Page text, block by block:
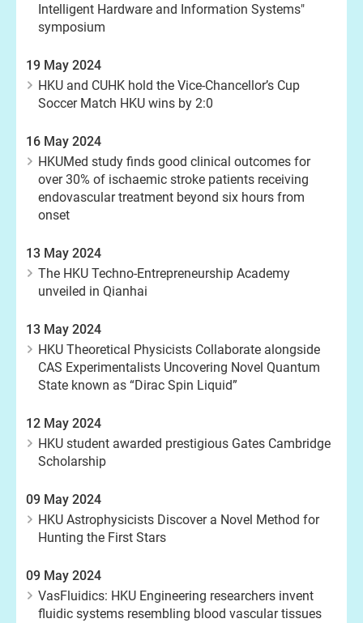
Intelligent Hardware and Information Systems"
symposium
19 May 2024
HKU and CUHK hold the Vice-Chancellor’s Cup
Soccer Match HKU wins by 2:0
16 May 2024
HKUMed study finds good clinical outcomes for
over 30% of ischaemic stroke patients receiving
endovascular treatment beyond six hours from
onset
13 May 2024
The HKU Techno-Entrepreneurship Academy
unveiled in Qianhai
13 May 2024
HKU Theoretical Physicists Collaborate alongside
CAS Experimentalists Uncovering Novel Quantum
State known as “Dirac Spin Liquid”
12 May 2024
HKU student awarded prestigious Gates Cambridge
Scholarship
09 May 2024
HKU Astrophysicists Discover a Novel Method for
Hunting the First Stars
09 May 2024
VasFluidics: HKU Engineering researchers invent
fluidic systems resembling blood vascular tissues